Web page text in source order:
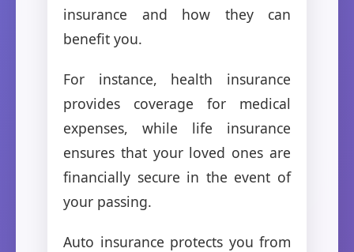
insurance and how they can
benefit you.
For instance, health insurance
provides coverage for medical
expenses, while life insurance
ensures that your loved ones are
financially secure in the event of
your passing.
Auto insurance protects you from